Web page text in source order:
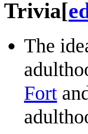
Trivia[
The
Fort